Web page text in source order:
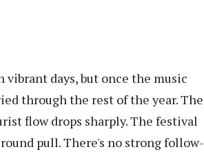
days, but once the music
through the rest of the year. The
flow drops sharply. The festival
pull. There's no strong follow-